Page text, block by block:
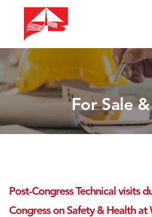
For Sale
Post-Congress Technical visits
Congress on Safety & Health